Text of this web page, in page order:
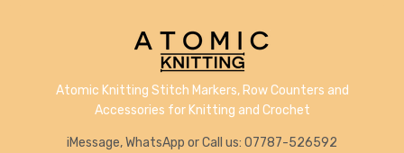
Atomic Knitting Stitch Markers, Row Counters and
Accessories for Knitting and Crochet
iMessage, WhatsApp or Call us: 07787-526592